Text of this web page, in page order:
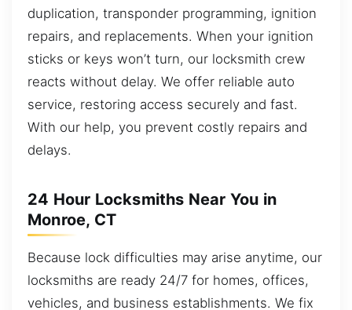
duplication, transponder programming, ignition
repairs, and replacements. When your ignition
sticks or keys won’t turn, our locksmith crew
reacts without delay. We offer reliable auto
service, restoring access securely and fast.
With our help, you prevent costly repairs and
delays.
24 Hour Locksmiths Near You in
Monroe, CT
Because lock difficulties may arise anytime, our
locksmiths are ready 24/7 for homes, offices,
vehicles, and business establishments. We fix